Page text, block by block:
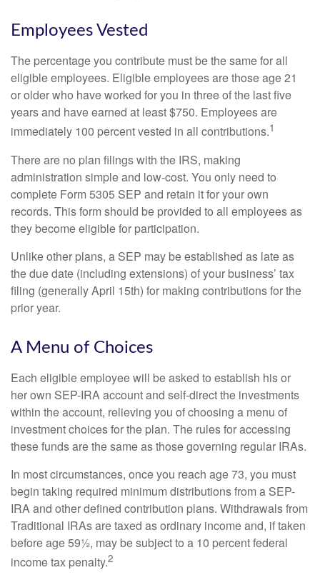
Employees Vested
The percentage you contribute must be the same for all
eligible employees. Eligible employees are those age 21
or older who have worked for you in three of the last five
years and have earned at least $750. Employees are
immediately 100 percent vested in all contributions.1
There are no plan filings with the IRS, making
administration simple and low-cost. You only need to
complete Form 5305 SEP and retain it for your own
records. This form should be provided to all employees as
they become eligible for participation.
Unlike other plans, a SEP may be established as late as
the due date (including extensions) of your business’ tax
filing (generally April 15th) for making contributions for the
prior year.
A Menu of Choices
Each eligible employee will be asked to establish his or
her own SEP-IRA account and self-direct the investments
within the account, relieving you of choosing a menu of
investment choices for the plan. The rules for accessing
these funds are the same as those governing regular IRAs.
In most circumstances, once you reach age 73, you must
begin taking required minimum distributions from a SEP-
IRA and other defined contribution plans. Withdrawals from
Traditional IRAs are taxed as ordinary income and, if taken
before age 59½, may be subject to a 10 percent federal
income tax penalty.2